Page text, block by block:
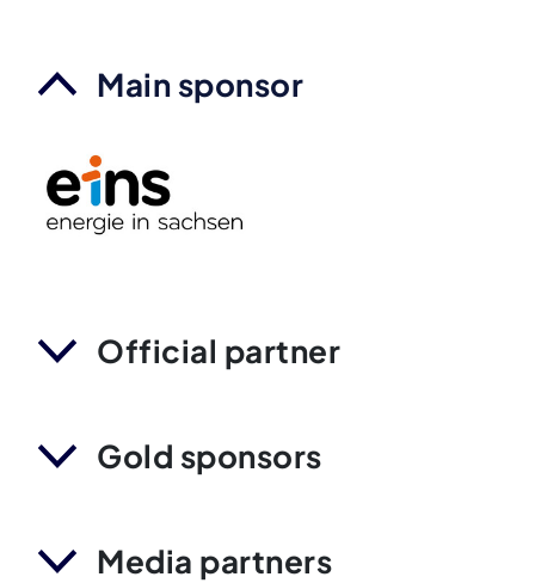
Main sponsor
Official partner
Gold sponsors
Media partners